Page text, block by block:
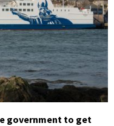
government to get